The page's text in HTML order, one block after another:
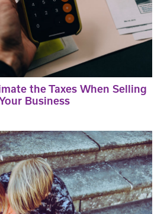
the Taxes When Selling
Business